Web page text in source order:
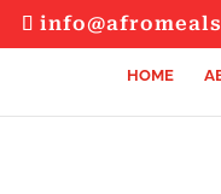
HOME